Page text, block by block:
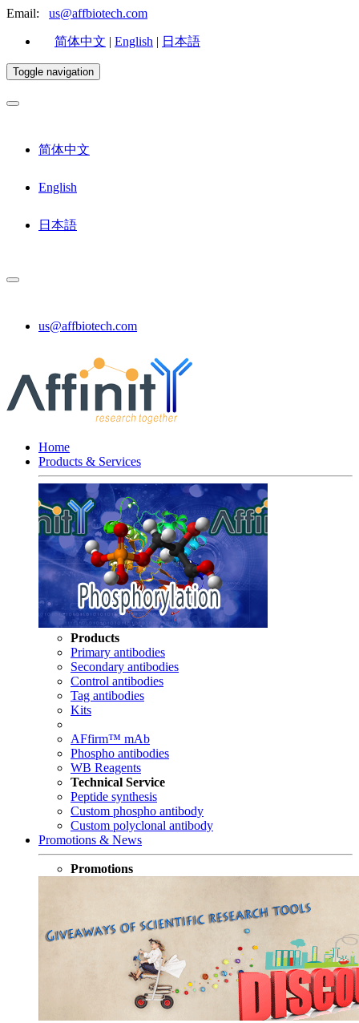
Email: us@affbiotech.com
简体中文 | English | 日本語
Toggle navigation
简体中文
English
日本語
us@affbiotech.com
Home
Products & Services
Products
Primary antibodies
Secondary antibodies
Control antibodies
Tag antibodies
Kits
AFfirm™ mAb
Phospho antibodies
WB Reagents
Technical Service
Peptide synthesis
Custom phospho antibody
Custom polyclonal antibody
Promotions & News
Promotions